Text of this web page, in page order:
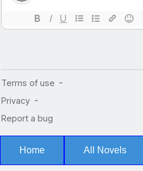
Home All Novels